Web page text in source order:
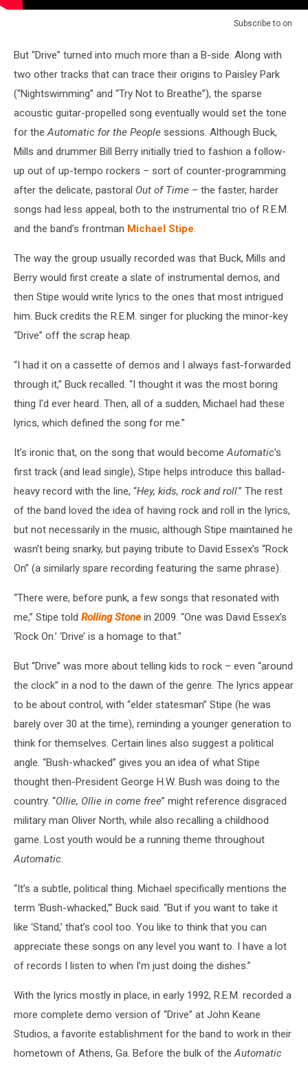
Subscribe to on
But “Drive” turned into much more than a B-side. Along with
two other tracks that can trace their origins to Paisley Park
(“Nightswimming” and “Try Not to Breathe”), the sparse
acoustic guitar-propelled song eventually would set the tone
for theAutomatic for the People sessions. Although Buck,
Mills and drummer Bill Berry initially tried to fashion a follow-
up out of up-tempo rockers – sort of counter-programming
after the delicate, pastoral Out of Time – the faster, harder
songs had less appeal, both to the instrumental trio of R.E.M.
and the band’s frontman Michael Stipe.
The way the group usually recorded was that Buck, Mills and
Berry would first create a slate of instrumental demos, and
then Stipe would write lyrics to the ones that most intrigued
him. Buck credits the R.E.M. singer for plucking the minor-key
“Drive” off the scrap heap.
“I had it on a cassette of demos and I always fast-forwarded
through it,” Buck recalled. “I thought it was the most boring
thing I’d ever heard. Then, all of a sudden, Michael had these
lyrics, which defined the song for me.”
It’s ironic that, on the song that would becomeAutomatic’s
first track (and lead single), Stipe helps introduce this ballad-
heavy record with the line, “Hey, kids, rock and roll.” The rest
of the band loved the idea of having rock and roll in the lyrics,
but not necessarily in the music, although Stipe maintained he
wasn’t being snarky, but paying tribute to David Essex’s “Rock
On” (a similarly spare recording featuring the same phrase).
“There were, before punk, a few songs that resonated with
me,” Stipe told Rolling Stone in 2009. “One was David Essex’s
‘Rock On.’ ‘Drive’ is a homage to that.”
But “Drive” was more about telling kids to rock – even “around
the clock” in a nod to the dawn of the genre. The lyrics appear
to be about control, with “elder statesman” Stipe (he was
barely over 30 at the time), reminding a younger generation to
think for themselves. Certain lines also suggest a political
angle. “Bush-whacked” gives you an idea of what Stipe
thought then-President George H.W. Bush was doing to the
country. “Ollie, Ollie in come free” might reference disgraced
military man Oliver North, while also recalling a childhood
game. Lost youth would be a running theme throughout
Automatic.
“It’s a subtle, political thing. Michael specifically mentions the
term ‘Bush-whacked,’” Buck said. “But if you want to take it
like ‘Stand,’ that’s cool too. You like to think that you can
appreciate these songs on any level you want to. I have a lot
of records I listen to when I’m just doing the dishes.”
With the lyrics mostly in place, in early 1992, R.E.M. recorded a
more complete demo version of “Drive” at John Keane
Studios, a favorite establishment for the band to work in their
hometown of Athens, Ga. Before the bulk of theAutomatic